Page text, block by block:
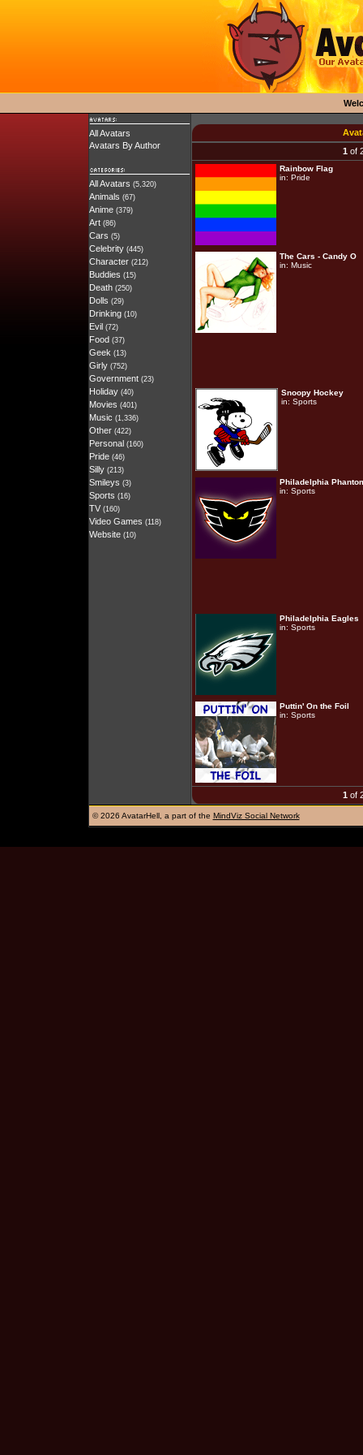
All Avatars
Avatars By Author
All Avatars (5,320)
Animals (67)
Anime (379)
Art (86)
Cars (5)
Celebrity (445)
Character (212)
Buddies (15)
Death (250)
Dolls (29)
Drinking (10)
Evil (72)
Food (37)
Geek (13)
Girly (752)
Government (23)
Holiday (40)
Movies (401)
Music (1,336)
Other (422)
Personal (160)
Pride (46)
Silly (213)
Smileys (3)
Sports (16)
TV (160)
Video Games (118)
Website (10)
1of
Rainbow Flag
in: Pride
The Cars - Candy O
in: Music
Snoopy Hockey
in: Sports
Philadelphia
in: Sports
Philadelphia Eagles
in: Sports
Puttin' On the Foil
in: Sports
1of
©2026 AvatarHell, a part of the MindViz Social Network